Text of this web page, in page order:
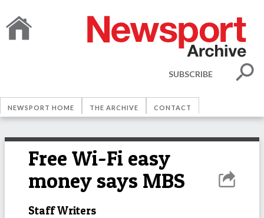
SUBSCRIBE
NEWSPORT HOME THE ARCHIVE CONTACT
Free Wi-Fi easy
money says MBS
Staff Writers